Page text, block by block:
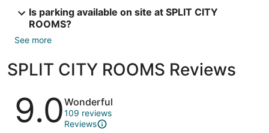
Is parking available on site at SPLIT CITY
ROOMS?
See more
SPLIT CITY ROOMS Reviews
Reviews
9.0Wonderful
109 reviews
Reviews